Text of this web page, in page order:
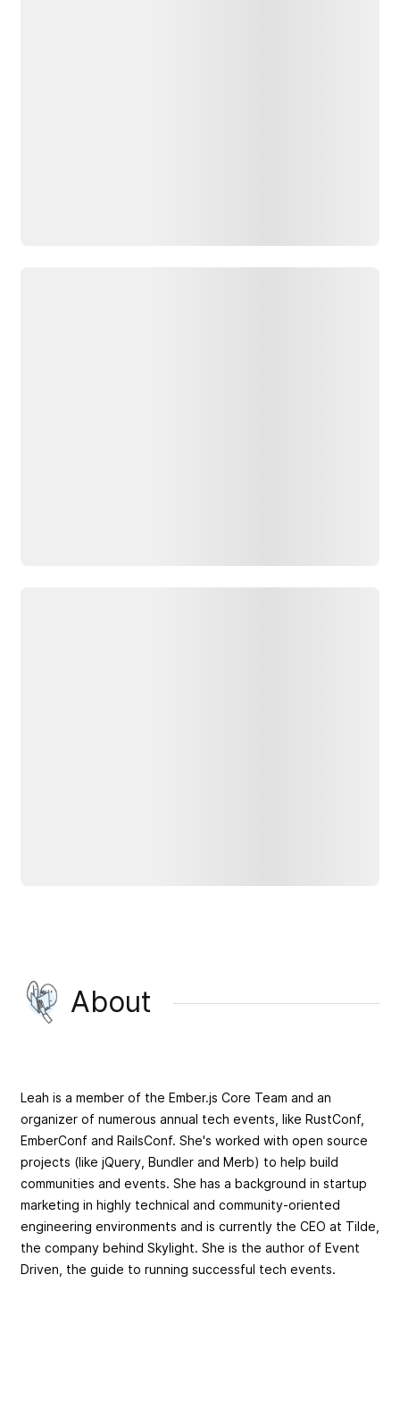
About
Leah is a member of the Ember.js Core Team and an
organizer of numerous annual tech events, like RustConf,
EmberConf and RailsConf. She's worked with open source
projects (like jQuery, Bundler and Merb) to help build
communities and events. She has a background in startup
marketing in highly technical and community-oriented
engineering environments and is currently the CEO at Tilde,
the company behind Skylight. She is the author of Event
Driven, the guide to running successful tech events.